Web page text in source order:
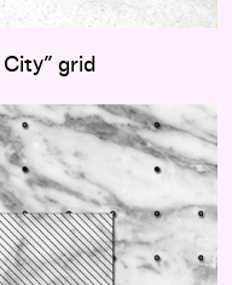
grid